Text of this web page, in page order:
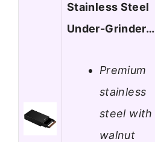
Stainless Steel
Under-Grinder…
Premium
stainless
steel with
walnut